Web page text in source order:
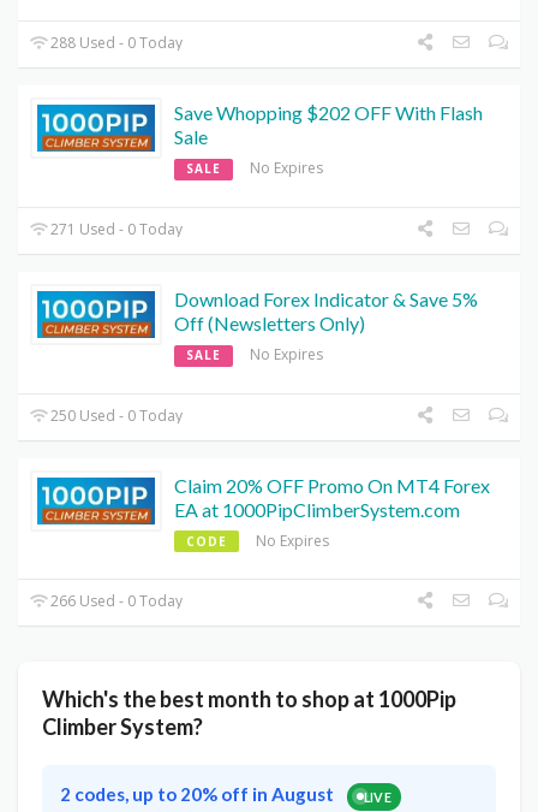
288 Used - 0 Today
Save Whopping $202 OFF With Flash
Sale
SALE No Expires
271 Used - 0 Today
Download Forex Indicator & Save 5%
Off (Newsletters Only)
SALE No Expires
250 Used - 0 Today
Claim 20% OFF Promo On MT4 Forex
EA at 1000PipClimberSystem.com
CODE No Expires
266 Used - 0 Today
Which's the best month to shop at 1000Pip
Climber System?
2 codes, up to 20% off in August LIVE